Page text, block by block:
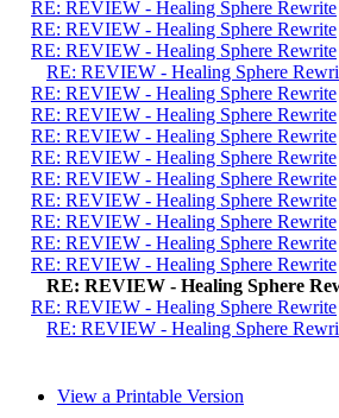
RE: REVIEW - Healing Sphere Rewrite
RE: REVIEW - Healing Sphere Rewrite
RE: REVIEW - Healing Sphere Rewrite
RE: REVIEW - Healing Sphere
RE: REVIEW - Healing Sphere Rewrite
RE: REVIEW - Healing Sphere Rewrite
RE: REVIEW - Healing Sphere Rewrite
RE: REVIEW - Healing Sphere Rewrite
RE: REVIEW - Healing Sphere Rewrite
RE: REVIEW - Healing Sphere Rewrite
RE: REVIEW - Healing Sphere Rewrite
RE: REVIEW - Healing Sphere Rewrite
RE: REVIEW - Healing Sphere Rewrite
RE: REVIEW - Healing Sphere
RE: REVIEW - Healing Sphere Rewrite
RE: REVIEW - Healing Sphere
View a Printable Version